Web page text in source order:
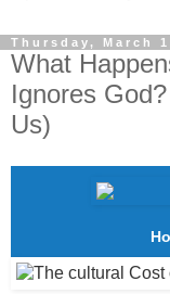
Thursday, March
What
Ignores
Us)